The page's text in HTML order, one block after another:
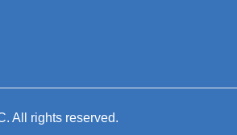
All rights reserved.